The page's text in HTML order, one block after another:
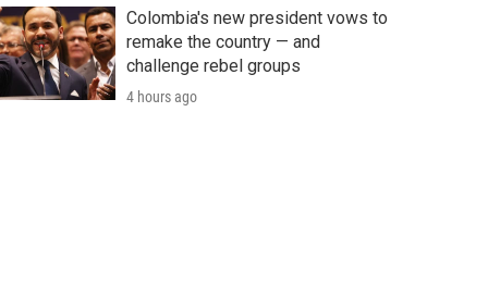
Colombia's new president vows to
remake the country — and
challenge rebel groups
4 hours ago